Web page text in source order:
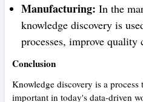
Manufacturing: In the
knowledge discovery is
processes, improve quality
Conclusion
Knowledge discovery is a
important in today's data-driven